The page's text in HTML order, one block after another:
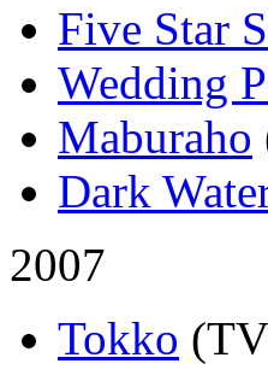
Five Star
Wedding
Maburaho
Dark
2007
Tokko